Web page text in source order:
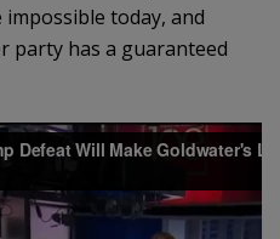
today, and
party has a guaranteed